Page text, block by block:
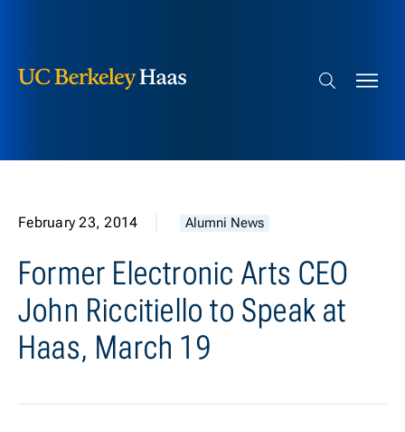
Search bar
February 23, 2014 Alumni News
Former Electronic Arts CEO
John Riccitiello to Speak at
Haas, March 19